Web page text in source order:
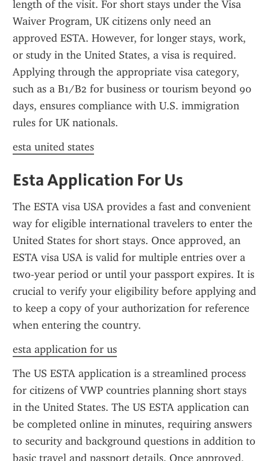
length of the visit. For short stays under the Visa
Waiver Program, UK citizens only need an
approved ESTA. However, for longer stays, work,
or study in the United States, a visa is required.
Applying through the appropriate visa category,
such as a B1/B2 for business or tourism beyond 90
days, ensures compliance with U.S. immigration
rules for UK nationals.
esta united states
Esta Application For Us
The ESTA visa USA provides a fast and convenient
way for eligible international travelers to enter the
United States for short stays. Once approved, an
ESTA visa USA is valid for multiple entries over a
two-year period or until your passport expires. It is
crucial to verify your eligibility before applying and
to keep a copy of your authorization for reference
when entering the country.
esta application for us
The US ESTA application is a streamlined process
for citizens of VWP countries planning short stays
in the United States. The US ESTA application can
be completed online in minutes, requiring answers
to security and background questions in addition to
basic travel and passport details. Once approved,